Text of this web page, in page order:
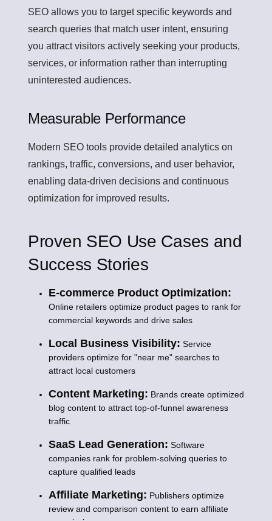
SEO allows you to target specific keywords and
search queries that match user intent, ensuring
you attract visitors actively seeking your products,
services, or information rather than interrupting
uninterested audiences.
Measurable Performance
Modern SEO tools provide detailed analytics on
rankings, traffic, conversions, and user behavior,
enabling data-driven decisions and continuous
optimization for improved results.
Proven SEO Use Cases and
Success Stories
E-commerce Product Optimization:
Online retailers optimize product pages to rank for
commercial keywords and drive sales
Local Business Visibility: Service
providers optimize for "near me" searches to
attract local customers
Content Marketing: Brands create optimized
blog content to attract top-of-funnel awareness
traffic
SaaS Lead Generation: Software
companies rank for problem-solving queries to
capture qualified leads
Affiliate Marketing: Publishers optimize
review and comparison content to earn affiliate